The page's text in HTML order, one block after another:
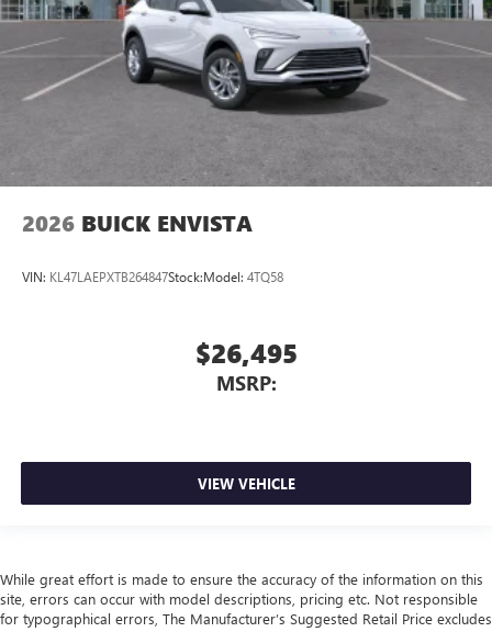
2026 BUICK ENVISTA
VIN: KL47LAEPXTB264847Stock:Model: 4TQ58
$26,495
MSRP:
VIEW VEHICLE
While great effort is made to ensure the accuracy of the information on this
site, errors can occur with model descriptions, pricing etc. Not responsible
for typographical errors, The Manufacturer’s Suggested Retail Price excludes